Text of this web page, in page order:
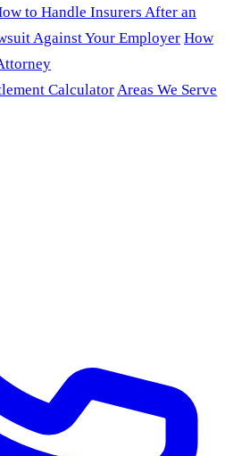
to Handle Insurers After an
Against Your Employer How
CalculatorAreas We Serve